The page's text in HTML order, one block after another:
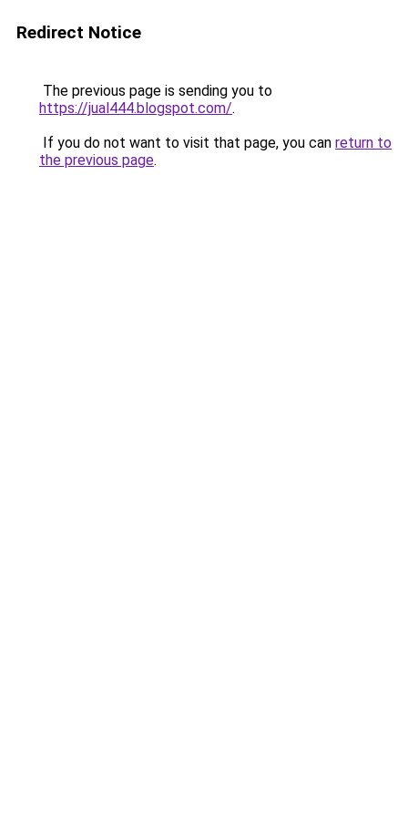
Redirect Notice
The previous page is sending you to
https://jual444.blogspot.com/.
If you do not want to visit that page, you can return to
the previous page.